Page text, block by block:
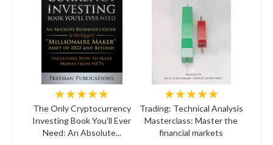
★★★★★
The Only Cryptocurrency
Investing Book You'll Ever
Need: An Absolute...
★★★★★
Trading: Technical Analysis
Masterclass: Master the
financial markets